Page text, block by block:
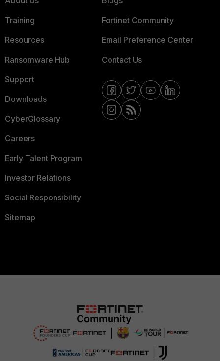
Training
Resources
Ransomware Hub
Support
Downloads
CyberGlossary
Careers
Early Talent Program
Investor Relations
Social Responsibility
Sitemap
Fortinet Community
Email Preference Center
Contact Us